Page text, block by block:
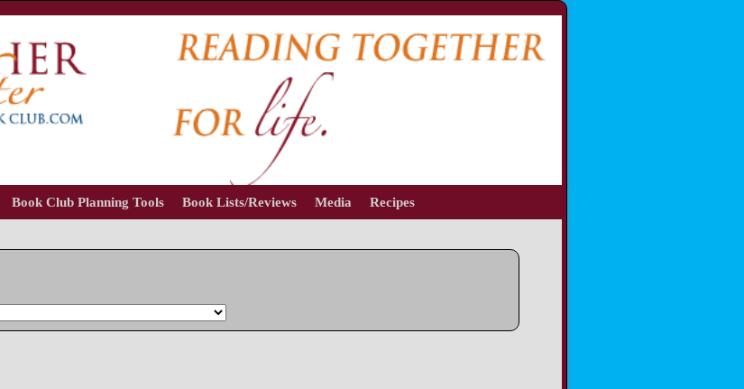
Book Club Planning Tools Book Lists/Reviews Media Recipes